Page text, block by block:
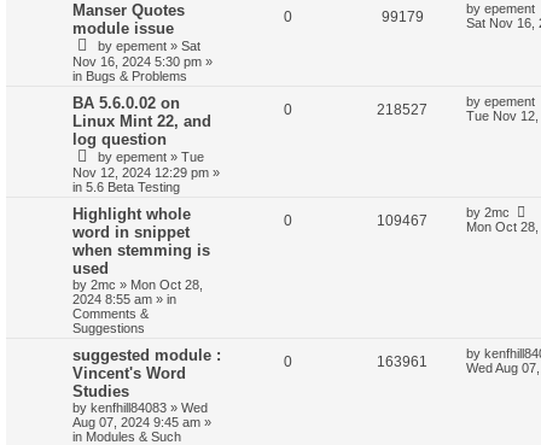
Manser Quotes
module issue
by epement » Sat
Nov 16, 2024 5:30 pm »
in Bugs & Problems
0 99179 by epement
Sat Nov 16,
BA 5.6.0.02 on
Linux Mint 22, and
log question
by epement » Tue
Nov 12, 2024 12:29 pm »
in 5.6 Beta Testing
0 218527 by epement
Tue Nov
Highlight whole
word in snippet
when stemming is
used
by 2mc » Mon Oct 28,
2024 8:55 am » in
Comments &
Suggestions
0 109467 by 2mc
Mon Oct
suggested module :
Vincent's Word
Studies
by kenfhill84083 » Wed
Aug 07, 2024 9:45 am »
in Modules & Such
0 163961 by
Wed Aug